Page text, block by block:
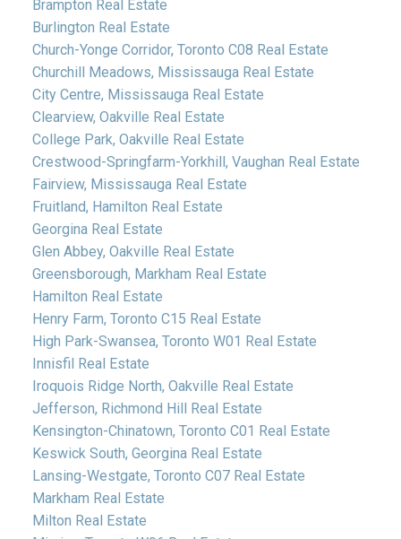
Brampton Real Estate
Burlington Real Estate
Church-Yonge Corridor, Toronto C08 Real Estate
Churchill Meadows, Mississauga Real Estate
City Centre, Mississauga Real Estate
Clearview, Oakville Real Estate
College Park, Oakville Real Estate
Crestwood-Springfarm-Yorkhill, Vaughan Real Estate
Fairview, Mississauga Real Estate
Fruitland, Hamilton Real Estate
Georgina Real Estate
Glen Abbey, Oakville Real Estate
Greensborough, Markham Real Estate
Hamilton Real Estate
Henry Farm, Toronto C15 Real Estate
High Park-Swansea, Toronto W01 Real Estate
Innisfil Real Estate
Iroquois Ridge North, Oakville Real Estate
Jefferson, Richmond Hill Real Estate
Kensington-Chinatown, Toronto C01 Real Estate
Keswick South, Georgina Real Estate
Lansing-Westgate, Toronto C07 Real Estate
Markham Real Estate
Milton Real Estate